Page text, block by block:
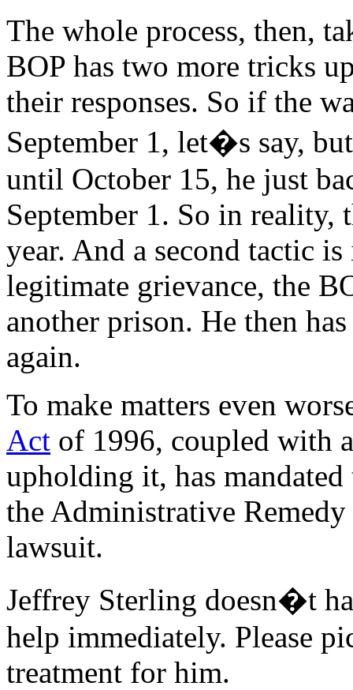
The whole process, then,
BOP has two more tricks
their responses. So if the
September 1, let�s say,
until October 15, he just
September 1. So in reality,
year. And a second tactic
legitimate grievance, the
another prison. He then
again.
To make matters even
Act of 1996, coupled with
upholding it, has
the Administrative
lawsuit.
Jeffrey Sterling doesn�t
help immediately. Please
treatment for him.